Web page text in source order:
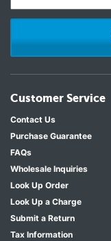
Customer Service
Contact Us
Purchase Guarantee
FAQs
Wholesale Inquiries
Look Up Order
Look Up a Charge
Submit a Return
Tax Information